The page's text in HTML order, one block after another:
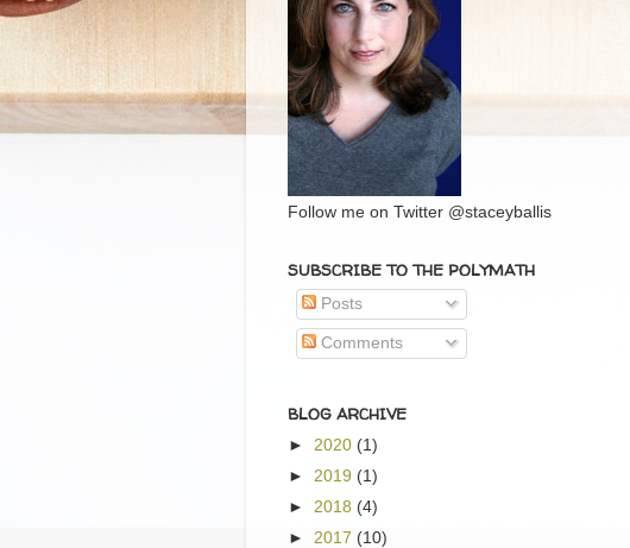
Follow me on Twitter @staceyballis
SUBSCRIBE TO THE POLYMATH
Posts
Comments
BLOG ARCHIVE
► 2020 (1)
► 2019 (1)
► 2018 (4)
► 2017 (10)